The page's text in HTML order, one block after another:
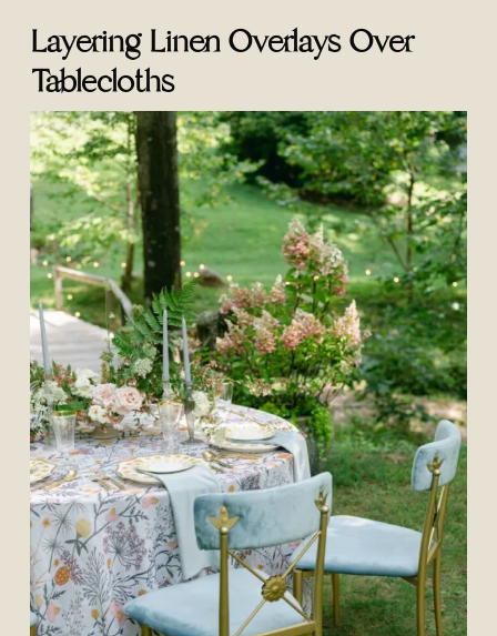
Layering Linen Overlays Over
Tablecloths